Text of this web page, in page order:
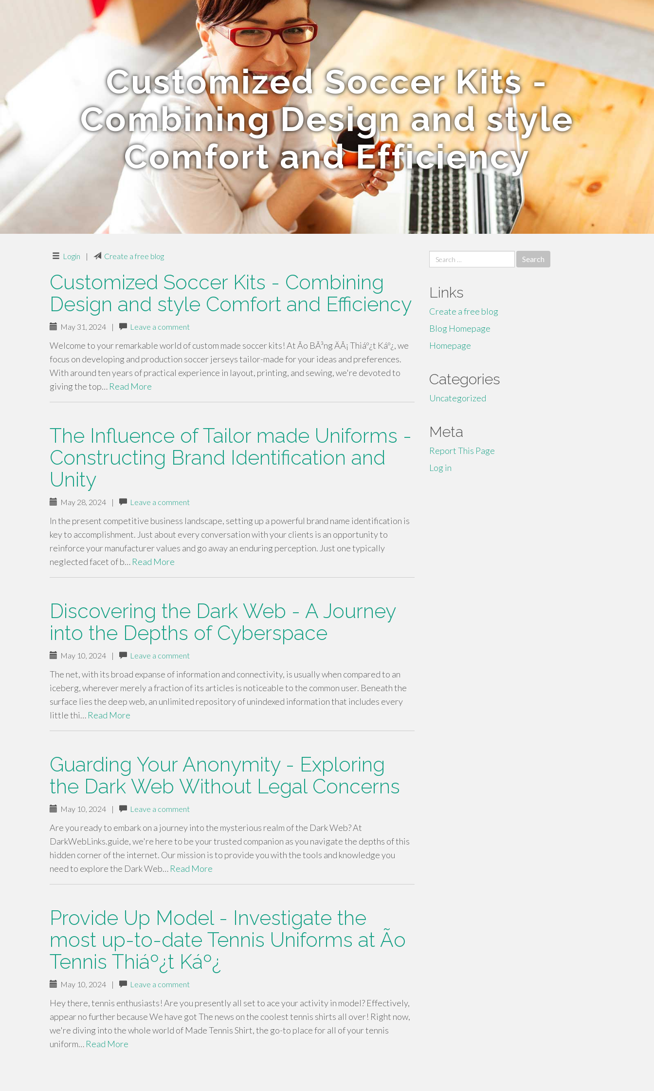
Customized Soccer Kits -
Combining Design and style
Comfort and Efficiency
Login | Create a free blog
Customized Soccer Kits - Combining
Design and style Comfort and Efficiency
May 31, 2024 | Leave a comment
Welcome to your remarkable world of custom made soccer kits! At Ão BÃ³ng ÄÃ¡ Thiáº¿t Káº¿, we
focus on developing and production soccer jerseys tailor-made for your ideas and preferences.
With around ten years of practical experience in layout, printing, and sewing, we're devoted to
giving the top… Read More
The Influence of Tailor made Uniforms -
Constructing Brand Identification and
Unity
May 28, 2024 | Leave a comment
In the present competitive business landscape, setting up a powerful brand name identification is
key to accomplishment. Just about every conversation with your clients is an opportunity to
reinforce your manufacturer values and go away an enduring perception. Just one typically
neglected facet of b… Read More
Discovering the Dark Web - A Journey
into the Depths of Cyberspace
May 10, 2024 | Leave a comment
The net, with its broad expanse of information and connectivity, is usually when compared to an
iceberg, wherever merely a fraction of its articles is noticeable to the common user. Beneath the
surface lies the deep web, an unlimited repository of unindexed information that includes every
little thi… Read More
Guarding Your Anonymity - Exploring
the Dark Web Without Legal Concerns
May 10, 2024 | Leave a comment
Are you ready to embark on a journey into the mysterious realm of the Dark Web? At
DarkWebLinks.guide, we're here to be your trusted companion as you navigate the depths of this
hidden corner of the internet. Our mission is to provide you with the tools and knowledge you
need to explore the Dark Web… Read More
Provide Up Model - Investigate the
most up-to-date Tennis Uniforms at Ão
Tennis Thiáº¿t Káº¿
May 10, 2024 | Leave a comment
Hey there, tennis enthusiasts! Are you presently all set to ace your activity in model? Effectively,
appear no further because We have got The news on the coolest tennis shirts all over! Right now,
we're diving into the whole world of Made Tennis Shirt, the go-to place for all of your tennis
uniform… Read More
Search
for:
Links
Create a free blog
Blog Homepage
Homepage
Categories
Uncategorized
Meta
Report This Page
Log in